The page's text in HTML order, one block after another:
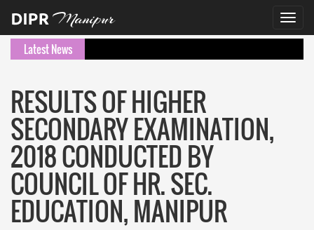
Latest News
RESULTS OF HIGHER
SECONDARY EXAMINATION,
2018 CONDUCTED BY
COUNCIL OF HR. SEC.
EDUCATION, MANIPUR